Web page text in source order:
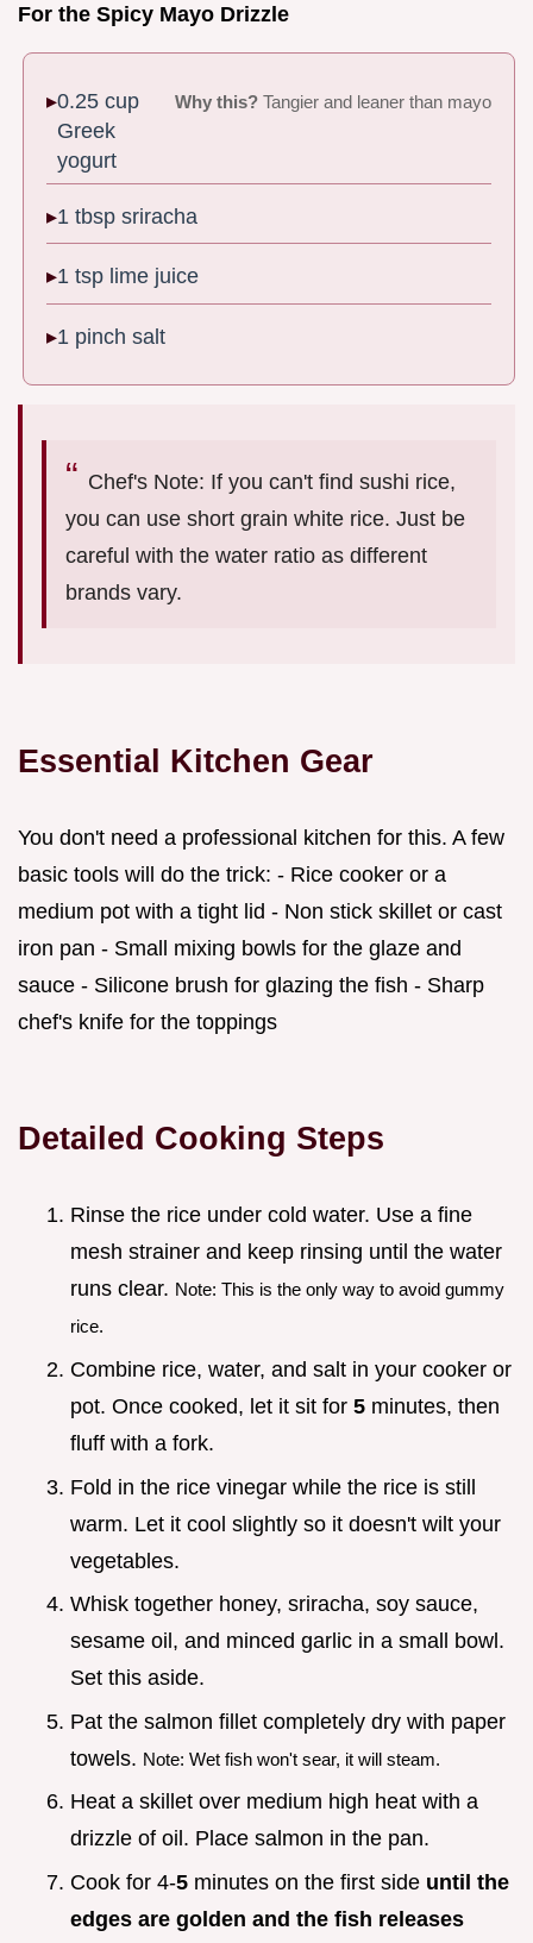
For the Spicy Mayo Drizzle
0.25 cup
Greek
yogurt
Why this?Tangier and leaner than mayo
1 tbsp sriracha
1 tsp lime juice
1 pinch salt
Chef's Note: If you can't find sushi rice,
you can use short grain white rice. Just be
careful with the water ratio as different
brands vary.
Essential Kitchen Gear
You don't need a professional kitchen for this. A few
basic tools will do the trick: - Rice cooker or a
medium pot with a tight lid - Non stick skillet or cast
iron pan - Small mixing bowls for the glaze and
sauce - Silicone brush for glazing the fish - Sharp
chef's knife for the toppings
Detailed Cooking Steps
Rinse the rice under cold water. Use a fine
mesh strainer and keep rinsing until the water
runs clear. Note: This is the only way to avoid gummy
rice.
Combine rice, water, and salt in your cooker or
pot. Once cooked, let it sit for 5 minutes, then
fluff with a fork.
Fold in the rice vinegar while the rice is still
warm. Let it cool slightly so it doesn't wilt your
vegetables.
Whisk together honey, sriracha, soy sauce,
sesame oil, and minced garlic in a small bowl.
Set this aside.
Pat the salmon fillet completely dry with paper
towels. Note: Wet fish won't sear, it will steam.
Heat a skillet over medium high heat with a
drizzle of oil. Place salmon in the pan.
Cook for 4-5 minutes on the first side until the
edges are golden and the fish releases